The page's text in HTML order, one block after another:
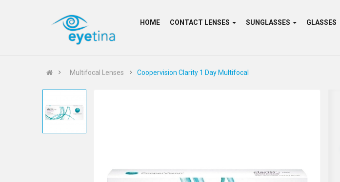
HOME CONTACT LENSES SUNGLASSES GLASSES
Multifocal Lenses Coopervision Clarity 1 Day Multifocal